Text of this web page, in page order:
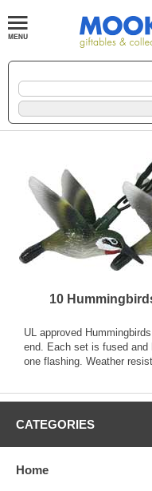
10
UL approved
end. Each set is fused and
one flashing. Weather
CATEGORIES
Home